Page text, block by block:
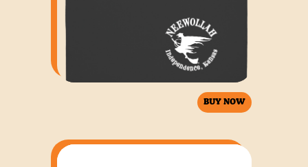
BUY NOW